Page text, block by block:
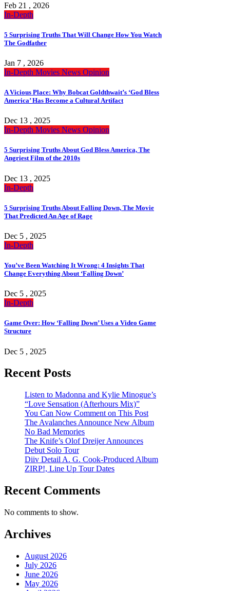
Feb 21 , 2026
In-Depth
5 Surprising Truths That Will Change How You Watch
The Godfather
Jan 7 , 2026
In-Depth Movies News Opinion
A Vicious Place: Why Bobcat Goldthwait’s ‘God Bless
America’ Has Become a Cultural Artifact
Dec 13 , 2025
In-Depth Movies News Opinion
5 Surprising Truths About God Bless America, The
Angriest Film of the 2010s
Dec 13 , 2025
In-Depth
5 Surprising Truths About Falling Down, The Movie
That Predicted An Age of Rage
Dec 5 , 2025
In-Depth
You’ve Been Watching It Wrong: 4 Insights That
Change Everything About ‘Falling Down’
Dec 5 , 2025
In-Depth
Game Over: How ‘Falling Down’ Uses a Video Game
Structure
Dec 5 , 2025
Recent Posts
Listen to Madonna and Kylie Minogue’s
“Love Sensation (Afterhours Mix)”
You Can Now Comment on This Post
The Avalanches Announce New Album
No Bad Memories
The Knife’s Olof Dreijer Announces
Debut Solo Tour
Diiv Detail A. G. Cook-Produced Album
ZIRP!, Line Up Tour Dates
Recent Comments
No comments to show.
Archives
August 2026
July 2026
June 2026
May 2026